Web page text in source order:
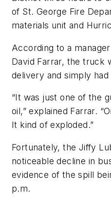
of St. George Fire
materials unit and
According to a
David Farrar, the truck
delivery and simply
“It was just one of the
oil,” explained Farrar.
It kind of exploded.”
Fortunately, the Jiffy
noticeable decline in
evidence of the spill
p.m.